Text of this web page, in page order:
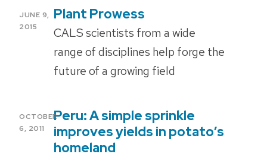
POSTED
ON
JUNE 9,
2015
Plant Prowess
CALS scientists from a wide
range of disciplines help forge the
future of a growing field
POSTED
ON
OCTOBER
6, 2011
Peru: A simple sprinkle
improves yields in potato’s
homeland